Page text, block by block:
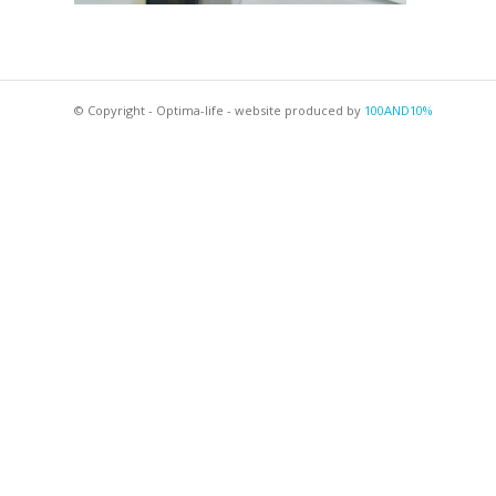
© Copyright - Optima-life - website produced by 100AND10%